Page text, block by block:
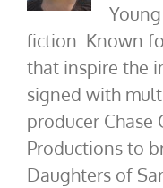
fiction. Known
that inspire the
signed with
producer Chase
Productions to
Daughters of